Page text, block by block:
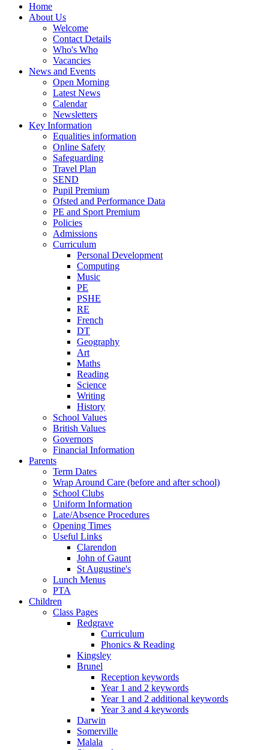
Home
About Us
Welcome
Contact Details
Who's Who
Vacancies
News and Events
Open Morning
Latest News
Calendar
Newsletters
Key Information
Equalities information
Online Safety
Safeguarding
Travel Plan
SEND
Pupil Premium
Ofsted and Performance Data
PE and Sport Premium
Policies
Admissions
Curriculum
Personal Development
Computing
Music
PE
PSHE
RE
French
DT
Geography
Art
Maths
Reading
Science
Writing
History
School Values
British Values
Governors
Financial Information
Parents
Term Dates
Wrap Around Care (before and after school)
School Clubs
Uniform Information
Late/Absence Procedures
Opening Times
Useful Links
Clarendon
John of Gaunt
St Augustine's
Lunch Menus
PTA
Children
Class Pages
Redgrave
Curriculum
Phonics & Reading
Kingsley
Brunel
Reception keywords
Year 1 and 2 keywords
Year 1 and 2 additional keywords
Year 3 and 4 keywords
Darwin
Somerville
Malala